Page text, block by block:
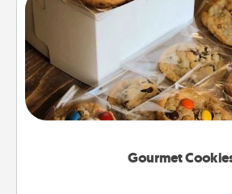
Gourmet
Gourmet
Send delicious, gourmet
door of